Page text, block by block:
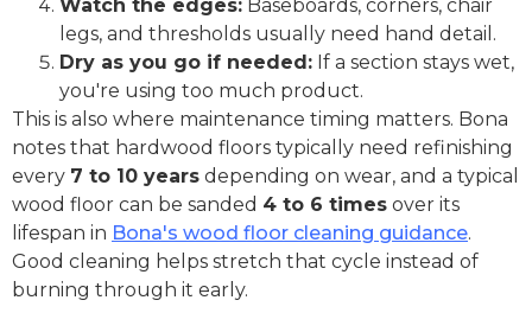
Watch the edges: Baseboards, corners, chair
legs, and thresholds usually need hand detail.
Dry as you go if needed: If a section stays wet,
you're using too much product.
This is also where maintenance timing matters. Bona
notes that hardwood floors typically need refinishing
every 7 to 10 years depending on wear, and a typical
wood floor can be sanded 4 to 6 times over its
lifespan in Bona's wood floor cleaning guidance.
Good cleaning helps stretch that cycle instead of
burning through it early.